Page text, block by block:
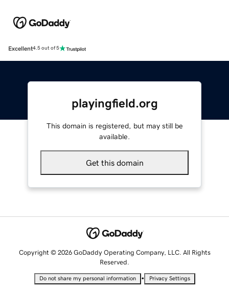
Excellent4.5 out of 5
playingfield.org
This domain is registered, but may still be
available.
Get this domain
Copyright © 2026 GoDaddy Operating Company, LLC. All Rights
Reserved.
Do not share my personal information • Privacy Settings